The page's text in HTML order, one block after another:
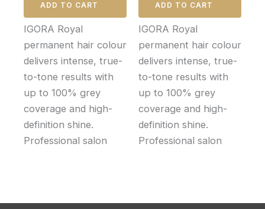
ADD TO CART
IGORA Royal
permanent hair colour
delivers intense, true-
to-tone results with
up to 100% grey
coverage and high-
definition shine.
Professional salon
ADD TO CART
IGORA Royal
permanent hair colour
delivers intense, true-
to-tone results with
up to 100% grey
coverage and high-
definition shine.
Professional salon